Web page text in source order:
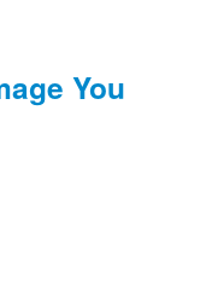
You